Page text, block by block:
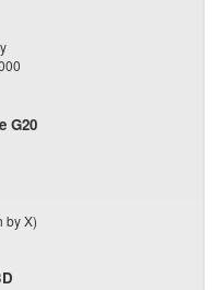
G20
by X)